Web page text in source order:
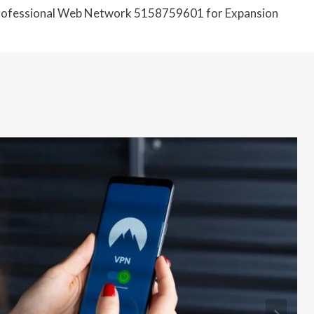
Web Network 5158759601 for Expansion